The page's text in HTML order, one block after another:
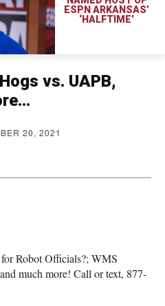
ESPN ARKANSAS’
‘HALFTIME’
vs. UAPB,
20, 2021
Robot Officials?; WMS
much more! Call or text, 877-